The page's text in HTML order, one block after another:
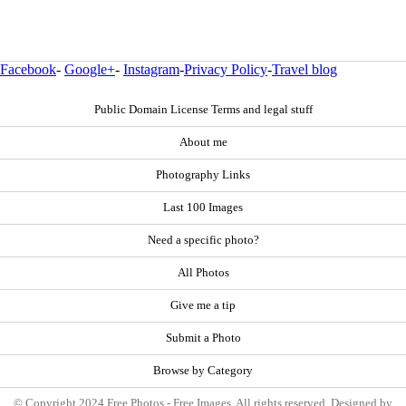
Facebook- Google+- Instagram-Privacy Policy-Travel blog
Public Domain License Terms and legal stuff
About me
Photography Links
Last 100 Images
Need a specific photo?
All Photos
Give me a tip
Submit a Photo
Browse by Category
© Copyright 2024 Free Photos - Free Images. All rights reserved. Designed by